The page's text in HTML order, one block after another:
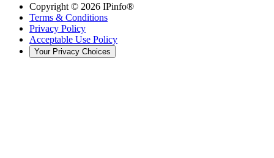
Copyright © 2026 IPinfo®
Terms & Conditions
Privacy Policy
Acceptable Use Policy
Your Privacy Choices